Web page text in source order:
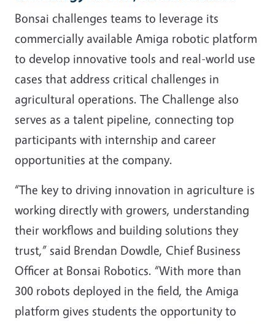
Bonsai challenges teams to leverage its
commercially available Amiga robotic platform
to develop innovative tools and real-world use
cases that address critical challenges in
agricultural operations. The Challenge also
serves as a talent pipeline, connecting top
participants with internship and career
opportunities at the company.
“The key to driving innovation in agriculture is
working directly with growers, understanding
their workflows and building solutions they
trust,” said Brendan Dowdle, Chief Business
Officer at Bonsai Robotics. “With more than
300 robots deployed in the field, the Amiga
platform gives students the opportunity to